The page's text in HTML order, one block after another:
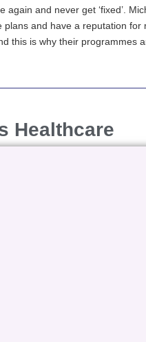
and never get ‘fixed’.
and have a reputation
this is why their programmes
Healthcare